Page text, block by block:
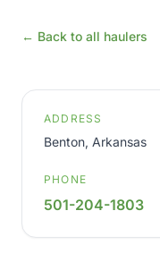
← Back to all haulers
ADDRESS
Benton, Arkansas
PHONE
501-204-1803